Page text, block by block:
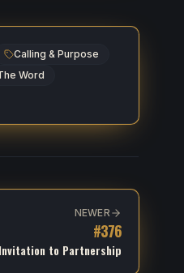
Calling & Purpose
Word
NEWER
#376
to Partnership